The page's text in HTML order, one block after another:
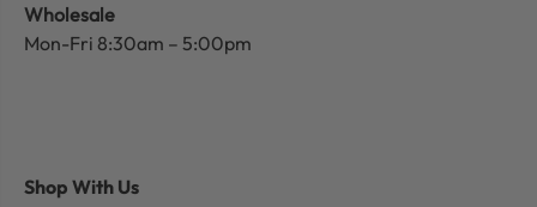
Wholesale
Mon-Fri 8:30am – 5:00pm
Shop With Us